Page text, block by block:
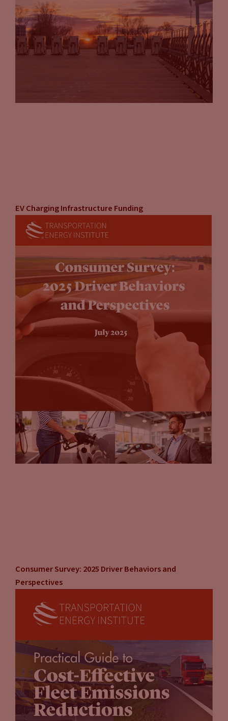
EV Charging Infrastructure Funding
Consumer Survey: 2025 Driver Behaviors and
Perspectives